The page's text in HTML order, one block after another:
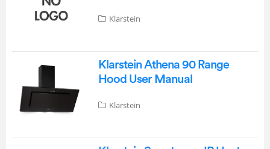
Klarstein
Klarstein Athena 90 Range
Hood User Manual
Klarstein